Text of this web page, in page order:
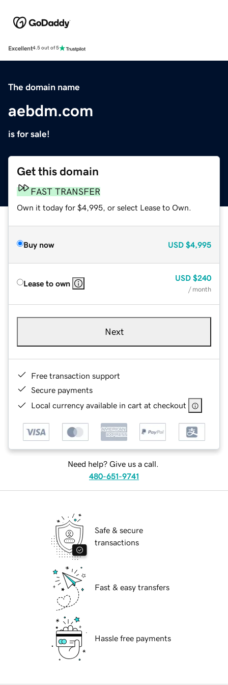
Excellent4.5 out of 5
The domain name
aebdm.com
is for sale!
Get this domain
FAST TRANSFER
Own it today for $4,995, or select Lease to Own.
Buy now USD $4,995
Lease to own
USD $240
/ month
Next
Free transaction support
Secure payments
Local currency available in cart at checkout
Need help? Give us a call.
480-651-9741
Safe & secure
transactions
Fast & easy transfers
Hassle free payments